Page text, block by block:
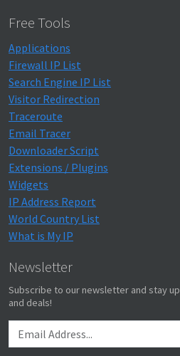
Free Tools
Applications
Firewall IP List
Search Engine IP List
Visitor Redirection
Traceroute
Email Tracer
Downloader Script
Extensions / Plugins
Widgets
IP Address Report
World Country List
What is My IP
Newsletter
Subscribe to our newsletter and stay
and deals!